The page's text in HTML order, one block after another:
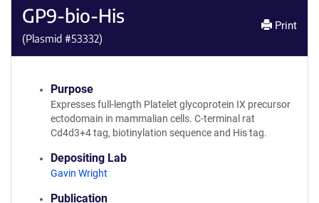
GP9-bio-His
(Plasmid #53332)
Print
Purpose
Expresses full-length Platelet glycoprotein IX precursor
ectodomain in mammalian cells. C-terminal rat
Cd4d3+4 tag, biotinylation sequence and His tag.
Depositing Lab
Gavin Wright
Publication